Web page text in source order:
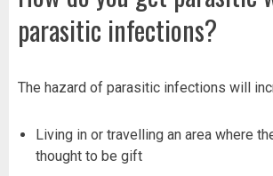
parasitic infections?
The hazard of parasitic infections will
Living in or travelling an area where
thought to be gift